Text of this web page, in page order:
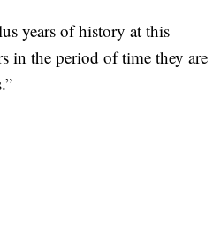
years of history at this
in the period of time they are